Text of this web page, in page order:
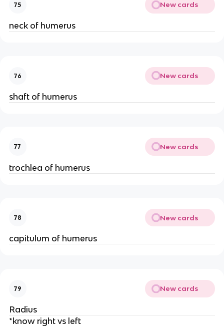
75 New cards
neck of humerus
76 New cards
shaft of humerus
77 New cards
trochlea of humerus
78 New cards
capitulum of humerus
79 New cards
Radius
*know right vs left